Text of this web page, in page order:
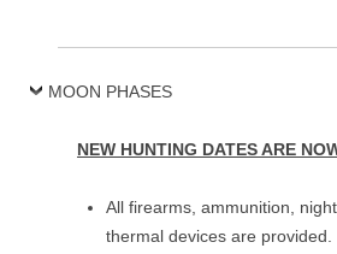
MOON PHASES
NEW HUNTING DATES ARE
All firearms, ammunition,
thermal devices are provided.